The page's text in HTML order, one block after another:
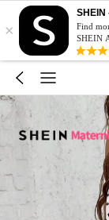
×
SHEIN
Find
SHEIN